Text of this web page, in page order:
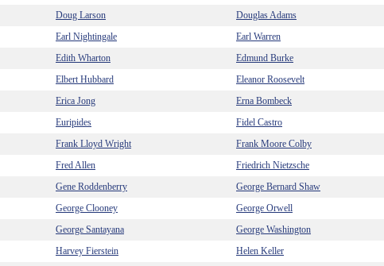
Doug Larson
Douglas Adams
Earl Nightingale
Earl Warren
Edith Wharton
Edmund Burke
Elbert Hubbard
Eleanor Roosevelt
Erica Jong
Erna Bombeck
Euripides
Fidel Castro
Frank Lloyd Wright
Frank Moore Colby
Fred Allen
Friedrich Nietzsche
Gene Roddenberry
George Bernard Shaw
George Clooney
George Orwell
George Santayana
George Washington
Harvey Fierstein
Helen Keller